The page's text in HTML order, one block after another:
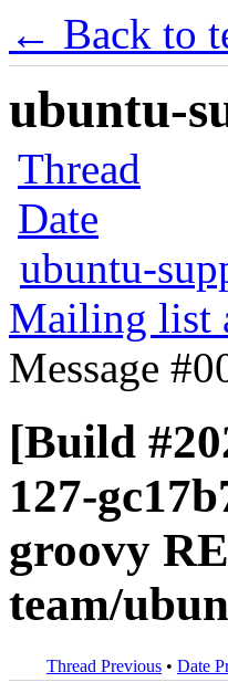
← Back to
ubuntu-
Thread
Date
ubuntu-
Mailing list
Message
[Build
127-
groovy
team/
Thread Previous • Date